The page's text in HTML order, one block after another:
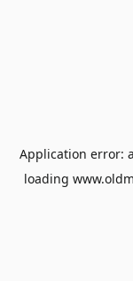
Application error: a
loading